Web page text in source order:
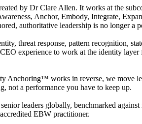
by Dr Clare Allen. It works at the
Anchor, Embody, Integrate,
authoritative leadership is no longer a
threat response, pattern recognition,
experience to work at the identity layer
Anchoring™ works in reverse, we move
not a performance you have to keep up.
leaders globally, benchmarked
EBW practitioner.